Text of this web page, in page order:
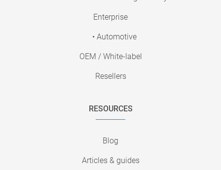
Enterprise
• Automotive
OEM / White-label
Resellers
RESOURCES
Blog
Articles & guides